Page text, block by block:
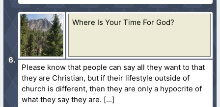
Where Is Your Time For God?
Please know that people can say all they want to that
they are Christian, but if their lifestyle outside of
church is different, then they are only a hypocrite of
what they say they are.